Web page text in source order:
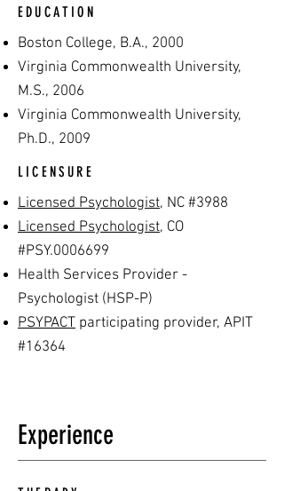
EDUCATION
Boston College, B.A., 2000
Virginia Commonwealth University,
M.S., 2006
Virginia Commonwealth University,
Ph.D., 2009
LICENSURE
Licensed Psychologist, NC #3988
Licensed Psychologist, CO
#PSY.0006699
Health Services Provider -
Psychologist (HSP-P)
PSYPACT participating provider, APIT
#16364
Experience